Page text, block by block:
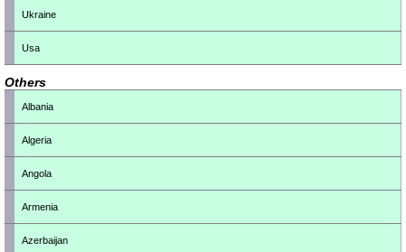
Ukraine
Usa
Others
Albania
Algeria
Angola
Armenia
Azerbaijan